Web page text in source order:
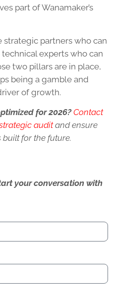
part of Wanamaker’s
strategic partners who can
experts who can
two pillars are in place,
being a gamble and
of growth.
for 2026? Contact
auditand ensure
for the future.
your conversation with